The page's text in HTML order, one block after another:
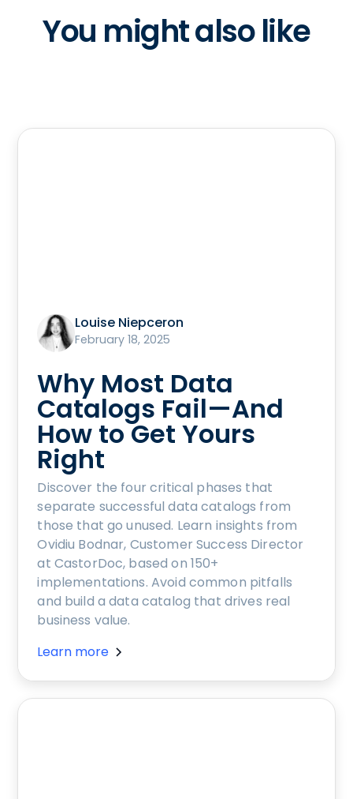
You might also like
Louise Niepceron
February 18, 2025
Why Most Data
Catalogs Fail—And
How to Get Yours
Right
Discover the four critical phases that
separate successful data catalogs from
those that go unused. Learn insights from
Ovidiu Bodnar, Customer Success Director
at CastorDoc, based on 150+
implementations. Avoid common pitfalls
and build a data catalog that drives real
business value.
Learn more